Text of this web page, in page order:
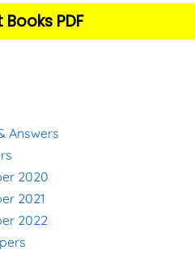
Books PDF
Answers
2020
2021
2022